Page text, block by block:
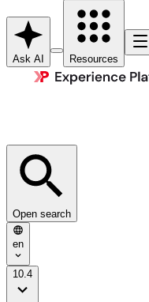
Ask AI Resources
Open search
en
10.4